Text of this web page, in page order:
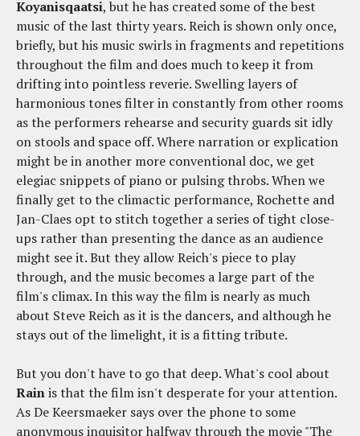
Koyanisqaatsi, but he has created some of the best
music of the last thirty years. Reich is shown only once,
briefly, but his music swirls in fragments and repetitions
throughout the film and does much to keep it from
drifting into pointless reverie. Swelling layers of
harmonious tones filter in constantly from other rooms
as the performers rehearse and security guards sit idly
on stools and space off. Where narration or explication
might be in another more conventional doc, we get
elegiac snippets of piano or pulsing throbs. When we
finally get to the climactic performance, Rochette and
Jan-Claes opt to stitch together a series of tight close-
ups rather than presenting the dance as an audience
might see it. But they allow Reich's piece to play
through, and the music becomes a large part of the
film's climax. In this way the film is nearly as much
about Steve Reich as it is the dancers, and although he
stays out of the limelight, it is a fitting tribute.
But you don't have to go that deep. What's cool about
Rainis that the film isn't desperate for your attention.
As De Keersmaeker says over the phone to some
anonymous inquisitor halfway through the movie "The